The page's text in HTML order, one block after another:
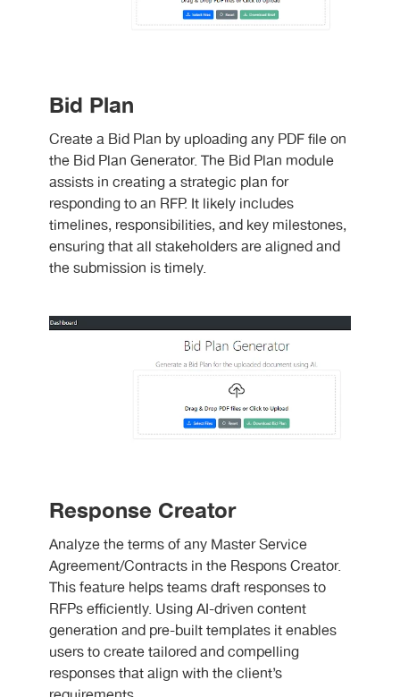
Bid Plan
Create a Bid Plan by uploading any PDF file on
the Bid Plan Generator. The Bid Plan module
assists in creating a strategic plan for
responding to an RFP. It likely includes
timelines, responsibilities, and key milestones,
ensuring that all stakeholders are aligned and
the submission is timely.
Response Creator
Analyze the terms of any Master Service
Agreement/Contracts in the Respons Creator.
This feature helps teams draft responses to
RFPs efficiently. Using AI-driven content
generation and pre-built templates it enables
users to create tailored and compelling
responses that align with the client’s